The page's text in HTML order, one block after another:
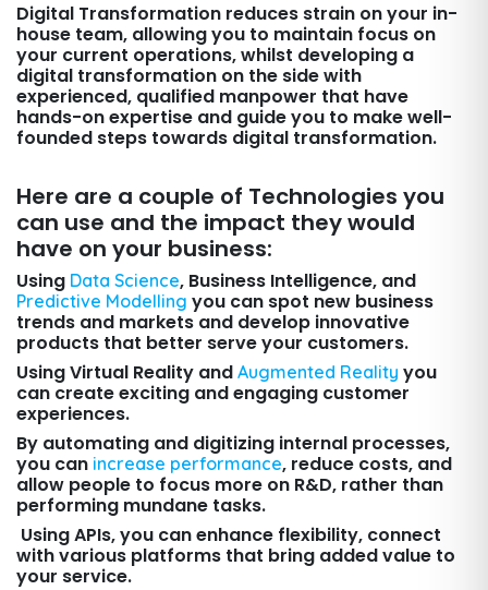
Digital Transformation reduces strain on your in-
house team, allowing you to maintain focus on
your current operations, whilst developing a
digital transformation on the side with
experienced, qualified manpower that have
hands-on expertise and guide you to make well-
founded steps towards digital transformation.
Here are a couple of Technologies you
can use and the impact they would
have on your business:
Using Data Science, Business Intelligence, and
Predictive Modelling you can spot new business
trends and markets and develop innovative
products that better serve your customers.
Using Virtual Reality and Augmented Reality you
can create exciting and engaging customer
experiences.
By automating and digitizing internal processes,
you can increase performance, reduce costs, and
allow people to focus more on R&D, rather than
performing mundane tasks.
Using APIs, you can enhance flexibility, connect
with various platforms that bring added value to
your service.